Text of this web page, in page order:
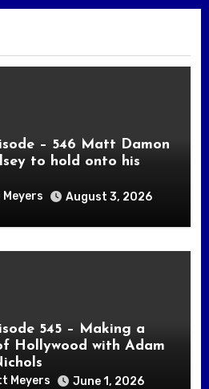
– 546 Matt Damon
to hold onto his
August 3, 2026
545 – Making a
Hollywood with Adam
Meyers June 1, 2026